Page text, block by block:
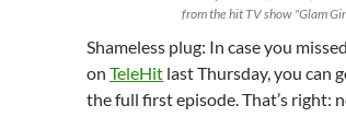
from the hit TV show "Glam
Shameless plug: In case you
on TeleHit last Thursday, you can
the full first episode. That’s right: